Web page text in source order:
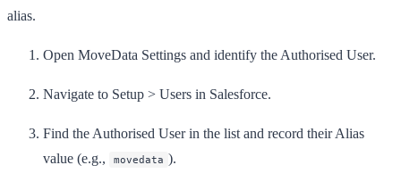
alias.
Open MoveData Settings and identify the Authorised User.
Navigate to Setup > Users in Salesforce.
Find the Authorised User in the list and record theirAlias
value (e.g.,
movedata ).